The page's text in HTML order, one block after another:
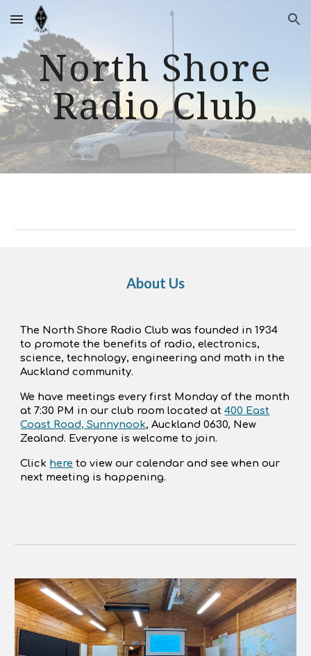
Skip to main content Skip to navigation
North Shore
Radio Club
About Us
The North Shore Radio Club was founded in 1934
to promote the benefits of radio, electronics,
science, technology, engineering and math in the
Auckland community.
We have meetings every first Monday of the month
at 7:30 PM in our club room located at400 East
Coast Road, Sunnynook, Auckland 0630, New
Zealand. Everyone is welcome to join.
Click here to view our calendar and see when our
next meeting is happening.